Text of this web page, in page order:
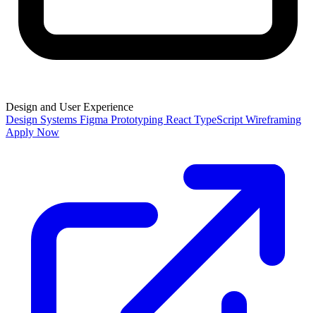
Design and User Experience
Design Systems Figma Prototyping React TypeScript Wireframing
Apply Now